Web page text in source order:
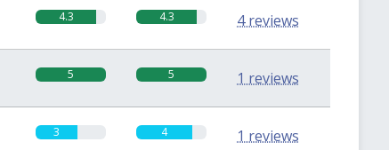
4.3 4.3 4 reviews
5 5 1 reviews
3 4 1 reviews